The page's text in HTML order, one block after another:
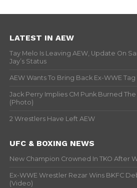
LATEST IN AEW
Tay Melo Is Leaving AEW, Update On
Jay’s Status
AEW Wants To Bring Back Ex-WWE
Jack Perry Implies CM Punk Burned
(Photo)
2 Wrestlers Have Left AEW
UFC & BOXING NEWS
New Champion Crowned In TKO After
Ex-WWE Wrestler Rezar Wins BKFC
(Video)